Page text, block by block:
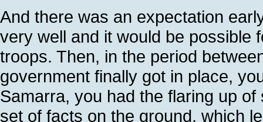
And there was an expectation
very well and it would be possible
troops. Then, in the period
government finally got in place,
Samarra, you had the flaring up
set of facts on the ground, which